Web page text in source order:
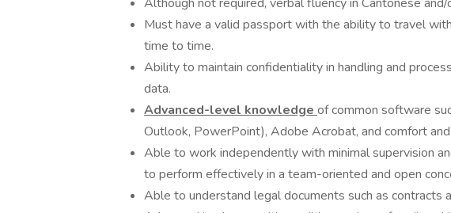
Must have a valid passport with the ability to travel
time to time.
Ability to maintain confidentiality in handling and
data.
Advanced-level knowledge of common software
Outlook, PowerPoint), Adobe Acrobat, and comfort
Able to work independently with minimal supervision
to perform effectively in a team-oriented and open
Able to understand legal documents such as contracts